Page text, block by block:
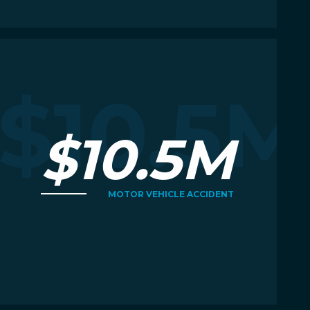
$10.5M
$10.5M
MOTOR VEHICLE ACCIDENT